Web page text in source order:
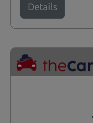
Details